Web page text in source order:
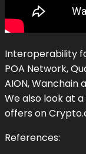
Interoperability
POA Network,
AION, Wanchain
We also look at
offers on
References: